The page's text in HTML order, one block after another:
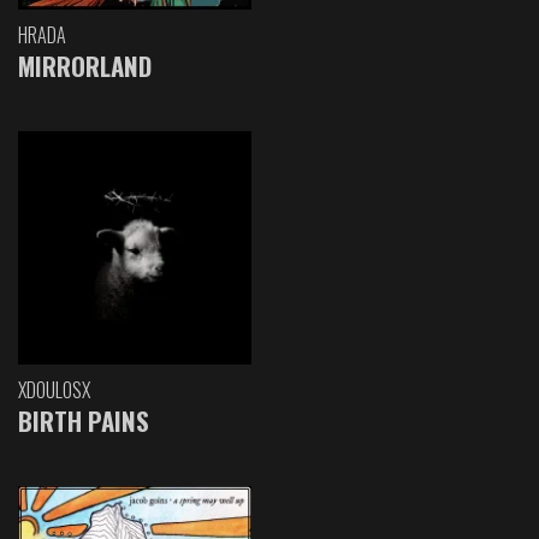
HRADA
MIRRORLAND
XDOULOSX
BIRTH PAINS